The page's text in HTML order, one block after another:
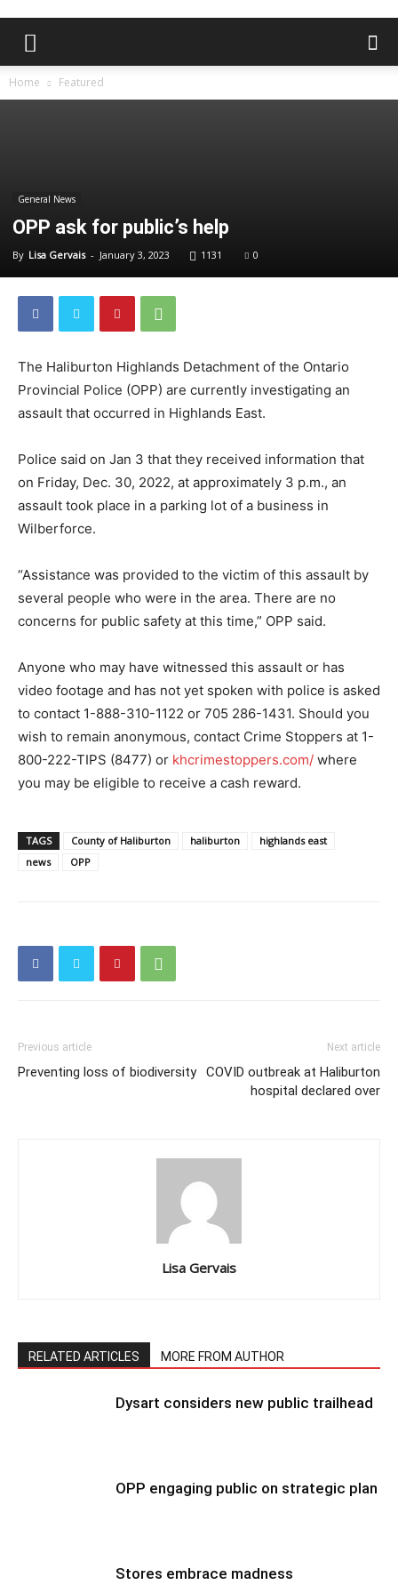
Home Featured
General News
OPP ask for public’s help
By Lisa Gervais - January 3, 2023 1131 0
The Haliburton Highlands Detachment of the Ontario
Provincial Police (OPP) are currently investigating an
assault that occurred in Highlands East.
Police said on Jan 3 that they received information that
on Friday, Dec. 30, 2022, at approximately 3 p.m., an
assault took place in a parking lot of a business in
Wilberforce.
“Assistance was provided to the victim of this assault by
several people who were in the area. There are no
concerns for public safety at this time,” OPP said.
Anyone who may have witnessed this assault or has
video footage and has not yet spoken with police is asked
to contact 1-888-310-1122 or 705 286-1431. Should you
wish to remain anonymous, contact Crime Stoppers at 1-
800-222-TIPS (8477) or khcrimestoppers.com/ where
you may be eligible to receive a cash reward.
TAGS County of Haliburton haliburton
highlands east
news
OPP
Previous article
Preventing loss of biodiversity
Next article
COVID outbreak at Haliburton
hospital declared over
Lisa Gervais
RELATED ARTICLES MORE FROM AUTHOR
Dysart considers new public trailhead
OPP engaging public on strategic plan
Stores embrace madness